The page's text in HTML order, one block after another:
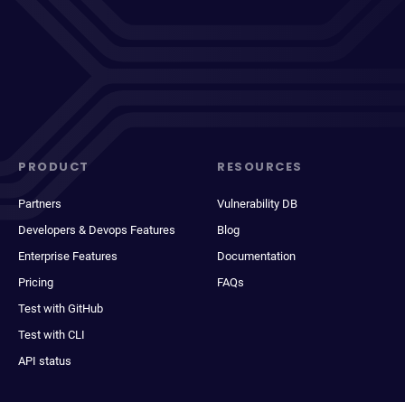
PRODUCT
Partners
Developers & Devops Features
Enterprise Features
Pricing
Test with GitHub
Test with CLI
API status
RESOURCES
Vulnerability DB
Blog
Documentation
FAQs